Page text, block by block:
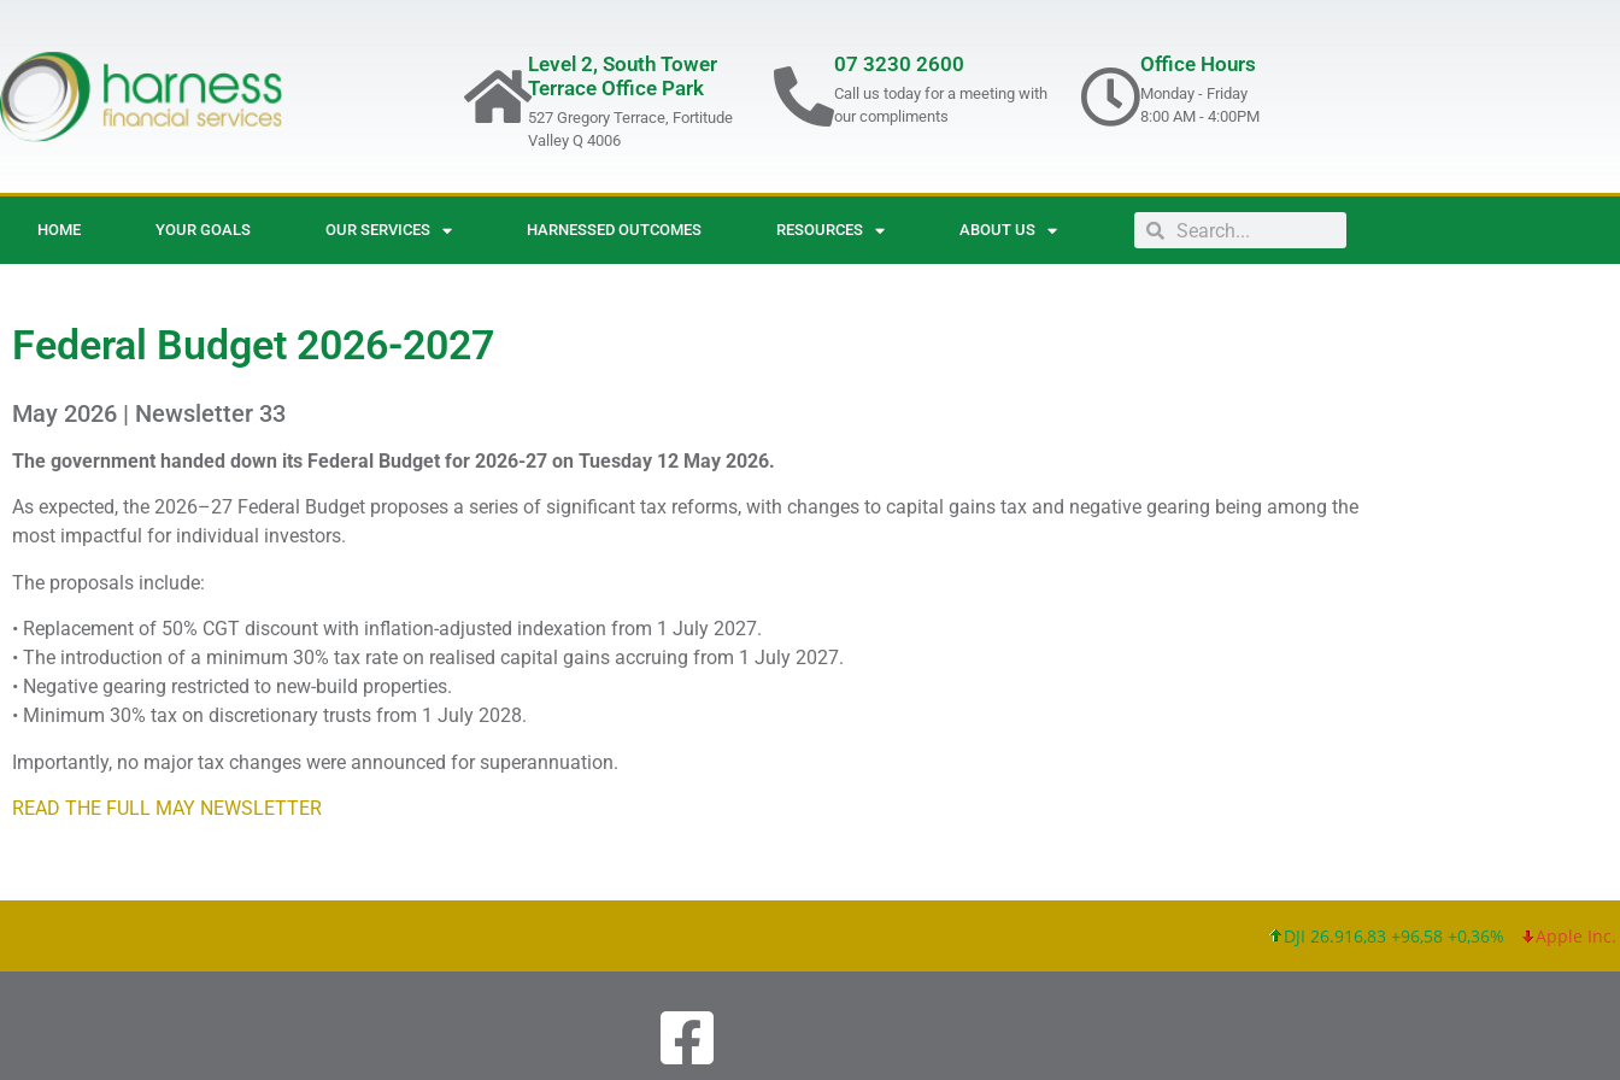
Level 2, South Tower
Terrace Office Park
527 Gregory Terrace, Fortitude
Valley Q 4006
07 3230 2600
Call us today for a meeting with
our compliments
Office Hours
Monday - Friday
8:00 AM - 4:00PM
HOME YOUR GOALS OUR SERVICES HARNESSED OUTCOMES RESOURCES ABOUT US
Federal Budget 2026-2027
May 2026 | Newsletter 33
The government handed down its Federal Budget for 2026-27 on Tuesday 12 May 2026.
As expected, the 2026–27 Federal Budget proposes a series of significant tax reforms, with changes to capital gains tax and negative gearing being among the
most impactful for individual investors.
The proposals include:
• Replacement of 50% CGT discount with inflation-adjusted indexation from 1 July 2027.
• The introduction of a minimum 30% tax rate on realised capital gains accruing from 1 July 2027.
• Negative gearing restricted to new-build properties.
• Minimum 30% tax on discretionary trusts from 1 July 2028.
Importantly, no major tax changes were announced for superannuation.
READ THE FULL MAY NEWSLETTER
DJI 26.916,83 +96,58 +0,36% Apple Inc.